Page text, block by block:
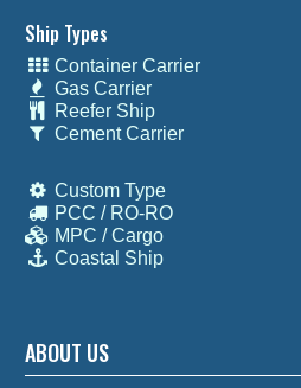
Ship Types
Container Carrier
Gas Carrier
Reefer Ship
Cement Carrier
Custom Type
PCC / RO-RO
MPC / Cargo
Coastal Ship
ABOUT US